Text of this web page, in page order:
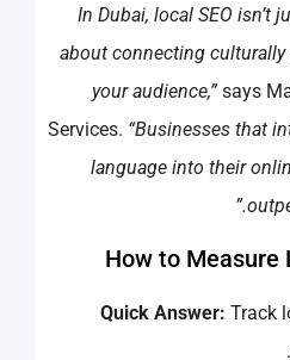
“In Dubai, local SEO
about connecting
your audience,”says
Services. “Businesses that
language into their
How to Measure
Quick Answer: Track